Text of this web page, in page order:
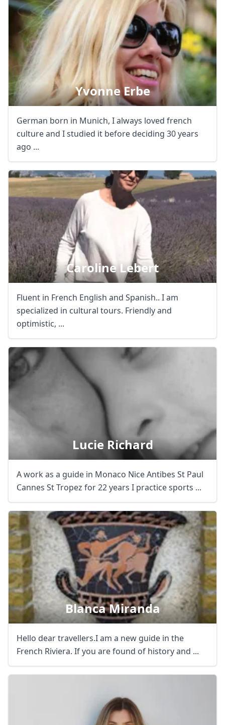
Yvonne Erbe
German born in Munich, I always loved french
culture and I studied it before deciding 30 years
ago ...
Caroline Lebert
Fluent in French English and Spanish.. I am
specialized in cultural tours. Friendly and
optimistic, ...
Lucie Richard
A work as a guide in Monaco Nice Antibes St Paul
Cannes St Tropez for 22 years I practice sports ...
Blanca Miranda
Hello dear travellers.I am a new guide in the
French Riviera. If you are found of history and ...